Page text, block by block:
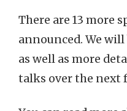
There are 13 more
announced. We
as well as more
talks over the next